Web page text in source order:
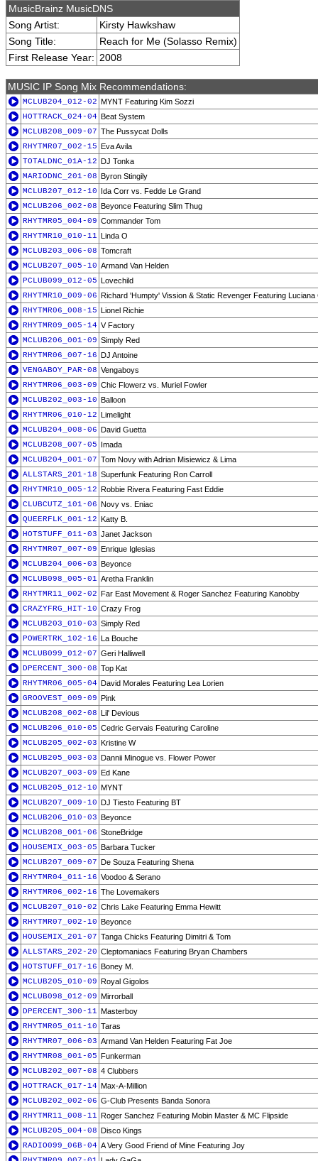
MusicBrainz MusicDNS
Song Artist:
Kirsty Hawkshaw
Song Title:
Reach for Me (Solasso Remix)
First Release Year: 2008
MUSIC IP Song Mix Recommendations:
MCLUB204_012-02 MYNT Featuring Kim Sozzi
HOTTRACK_024-04 Beat System
MCLUB208_009-07 The Pussycat Dolls
RHYTMR07_002-15 Eva Avila
TOTALDNC_01A-12 DJ Tonka
MARIODNC_201-08 Byron Stingily
MCLUB207_012-10 Ida Corr vs. Fedde Le Grand
MCLUB206_002-08 Beyonce Featuring Slim Thug
RHYTMR05_004-09 Commander Tom
RHYTMR10_010-11 Linda O
MCLUB203_006-08 Tomcraft
MCLUB207_005-10 Armand Van Helden
PCLUB099_012-05 Lovechild
RHYTMR10_009-06 Richard 'Humpty' Vission & Static Revenger Featuring Luciana
RHYTMR06_008-15 Lionel Richie
RHYTMR09_005-14 V Factory
MCLUB206_001-09 Simply Red
RHYTMR06_007-16 DJ Antoine
VENGABOY_PAR-08 Vengaboys
RHYTMR06_003-09 Chic Flowerz vs. Muriel Fowler
MCLUB202_003-10 Balloon
RHYTMR06_010-12 Limelight
MCLUB204_008-06 David Guetta
MCLUB208_007-05 Imada
MCLUB204_001-07 Tom Novy with Adrian Misiewicz & Lima
ALLSTARS_201-18 Superfunk Featuring Ron Carroll
RHYTMR10_005-12 Robbie Rivera Featuring Fast Eddie
CLUBCUTZ_101-06 Novy vs. Eniac
QUEERFLK_001-12 Katty B.
HOTSTUFF_011-03 Janet Jackson
RHYTMR07_007-09 Enrique Iglesias
MCLUB204_006-03 Beyonce
MCLUB098_005-01 Aretha Franklin
RHYTMR11_002-02 Far East Movement & Roger Sanchez Featuring Kanobby
CRAZYFRG_HIT-10 Crazy Frog
MCLUB203_010-03 Simply Red
POWERTRK_102-16 La Bouche
MCLUB099_012-07 Geri Halliwell
DPERCENT_300-08 Top Kat
RHYTMR06_005-04 David Morales Featuring Lea Lorien
GROOVEST_009-09 Pink
MCLUB208_002-08 Lil' Devious
MCLUB206_010-05 Cedric Gervais Featuring Caroline
MCLUB205_002-03 Kristine W
MCLUB205_003-03 Dannii Minogue vs. Flower Power
MCLUB207_003-09 Ed Kane
MCLUB205_012-10 MYNT
MCLUB207_009-10 DJ Tiesto Featuring BT
MCLUB206_010-03 Beyonce
MCLUB208_001-06 StoneBridge
HOUSEMIX_003-05 Barbara Tucker
MCLUB207_009-07 De Souza Featuring Shena
RHYTMR04_011-16 Voodoo & Serano
RHYTMR06_002-16 The Lovemakers
MCLUB207_010-02 Chris Lake Featuring Emma Hewitt
RHYTMR07_002-10 Beyonce
HOUSEMIX_201-07 Tanga Chicks Featuring Dimitri & Tom
ALLSTARS_202-20 Cleptomaniacs Featuring Bryan Chambers
HOTSTUFF_017-16 Boney M.
MCLUB205_010-09 Royal Gigolos
MCLUB098_012-09 Mirrorball
DPERCENT_300-11 Masterboy
RHYTMR05_011-10 Taras
RHYTMR07_006-03 Armand Van Helden Featuring Fat Joe
RHYTMR08_001-05 Funkerman
MCLUB202_007-08 4 Clubbers
HOTTRACK_017-14 Max-A-Million
MCLUB202_002-06 G-Club Presents Banda Sonora
RHYTMR11_008-11 Roger Sanchez Featuring Mobin Master & MC Flipside
MCLUB205_004-08 Disco Kings
RADIO099_06B-04 A Very Good Friend of Mine Featuring Joy